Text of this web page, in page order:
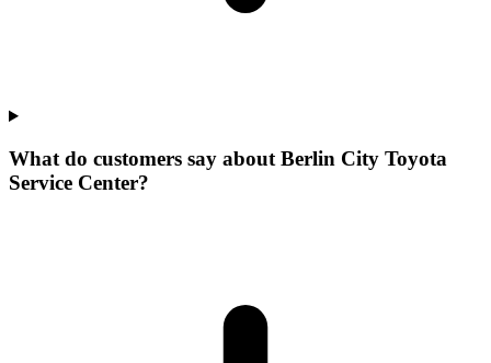
What do customers say about Berlin City Toyota
Service Center?